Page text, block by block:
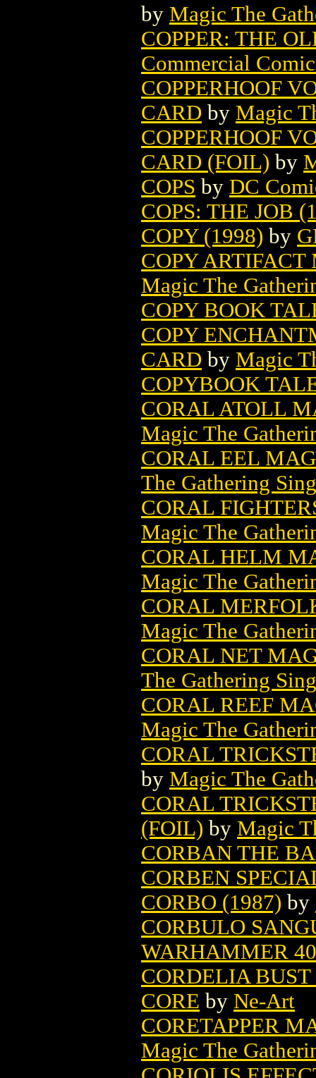
by Magic The
COPPER: THE
Commercial
COPPERHOOF
CARD by Magic
COPPERHOOF
CARD (FOIL) by
COPS by DC
COPS: THE JOB
COPY (1998) by
COPY
Magic The
COPY BOOK
COPY
CARD by Magic
COPYBOOK
CORAL ATOLL
Magic The
CORAL EEL
The Gathering
CORAL
Magic The
CORAL HELM
Magic The
CORAL
Magic The
CORAL NET
The Gathering
CORAL REEF
Magic The
CORAL
by Magic The
CORAL
(FOIL) by Magic
CORBAN THE
CORBEN
CORBO (1987) by
CORBULO
WARHAMMER
CORDELIA BUST
CORE by Ne-Art
CORETAPPER
Magic The